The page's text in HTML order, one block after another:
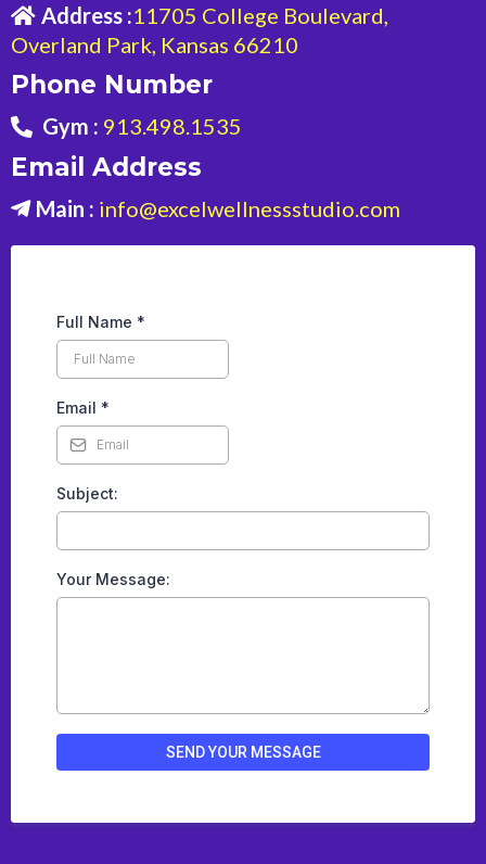
Address :11705 College Boulevard,
Overland Park, Kansas 66210
Phone Number
Gym : 913.498.1535
Email Address
Main : info@excelwellnessstudio.com
Full Name *
Email *
Subject:
Your Message:
SEND YOUR MESSAGE